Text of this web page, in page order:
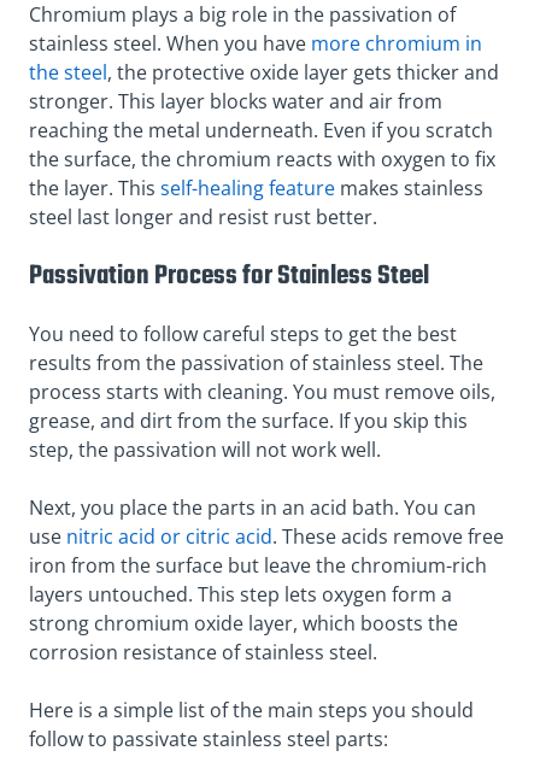
Chromium plays a big role in the passivation of
stainless steel. When you have more chromium in
the steel, the protective oxide layer gets thicker and
stronger. This layer blocks water and air from
reaching the metal underneath. Even if you scratch
the surface, the chromium reacts with oxygen to fix
the layer. This self-healing feature makes stainless
steel last longer and resist rust better.
Passivation Process for Stainless Steel
You need to follow careful steps to get the best
results from the passivation of stainless steel. The
process starts with cleaning. You must remove oils,
grease, and dirt from the surface. If you skip this
step, the passivation will not work well.
Next, you place the parts in an acid bath. You can
use nitric acid or citric acid. These acids remove free
iron from the surface but leave the chromium-rich
layers untouched. This step lets oxygen form a
strong chromium oxide layer, which boosts the
corrosion resistance of stainless steel.
Here is a simple list of the main steps you should
follow to passivate stainless steel parts: